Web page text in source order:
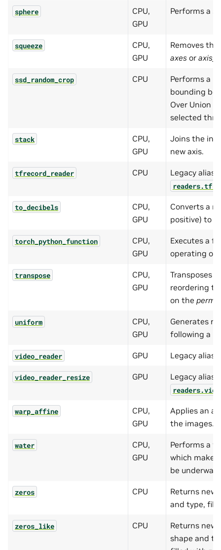
sphere
CPU,
GPU
Performs a
squeeze
CPU,
GPU
Removes
axes or
ssd_random_crop CPU
Performs a
bounding
Over Union
selected
stack
CPU,
GPU
Joins the
new axis.
tfrecord_reader CPU Legacy alias
to_decibels
CPU,
GPU
Converts a
positive) to
torch_python_function
CPU,
GPU
Executes a
operating on
transpose
CPU,
GPU
Transposes
reordering
on the perm
uniform
CPU,
GPU
Generates
following a
video_reader GPU Legacy alias
video_reader_resize GPU Legacy alias
warp_affine
CPU,
GPU
Applies an
the images.
water
CPU,
GPU
Performs a
which
be
zeros CPU
Returns new
and type,
zeros_like CPU
Returns new
shape and